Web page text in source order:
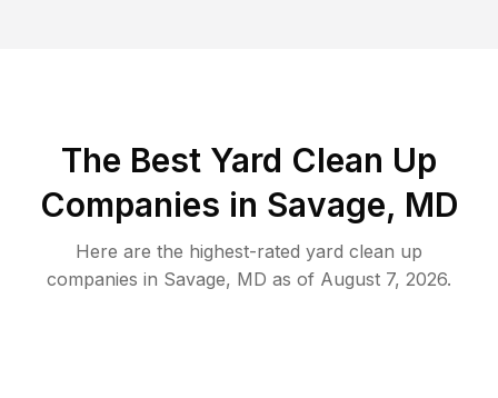
The Best Yard Clean Up
Companies in Savage, MD
Here are the highest-rated yard clean up
companies in Savage, MD as of August 7, 2026.